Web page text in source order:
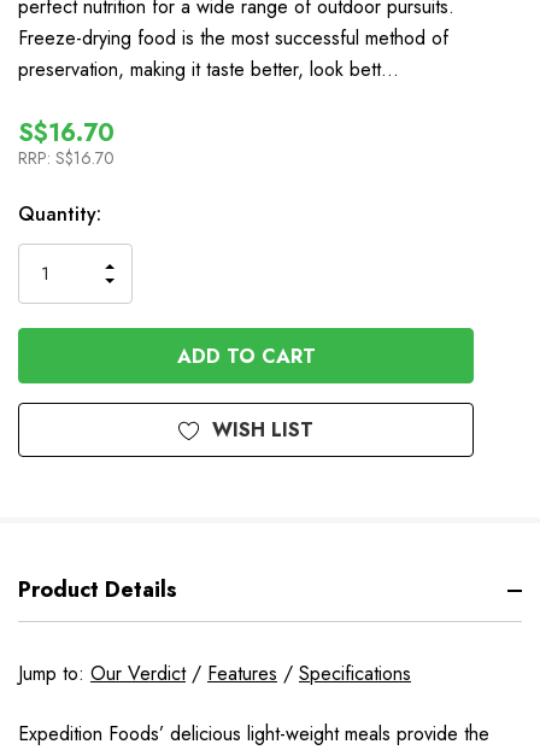
perfect nutrition for a wide range of outdoor pursuits.
Freeze-drying food is the most successful method of
preservation, making it taste better, look bett…
S$16.70
RRP: S$16.70
In
Stock
Quantity:
QUANTITY
OF
UNDEFINED
INCREASE
QUANTITY
OF
UNDEFINED
WISH LIST
Product Details
Jump to: Our Verdict/ Features / Specifications
Expedition Foods’ delicious light-weight meals provide the